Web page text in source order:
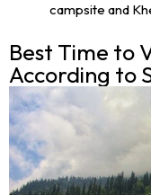
campsite and
Best Time to
According to